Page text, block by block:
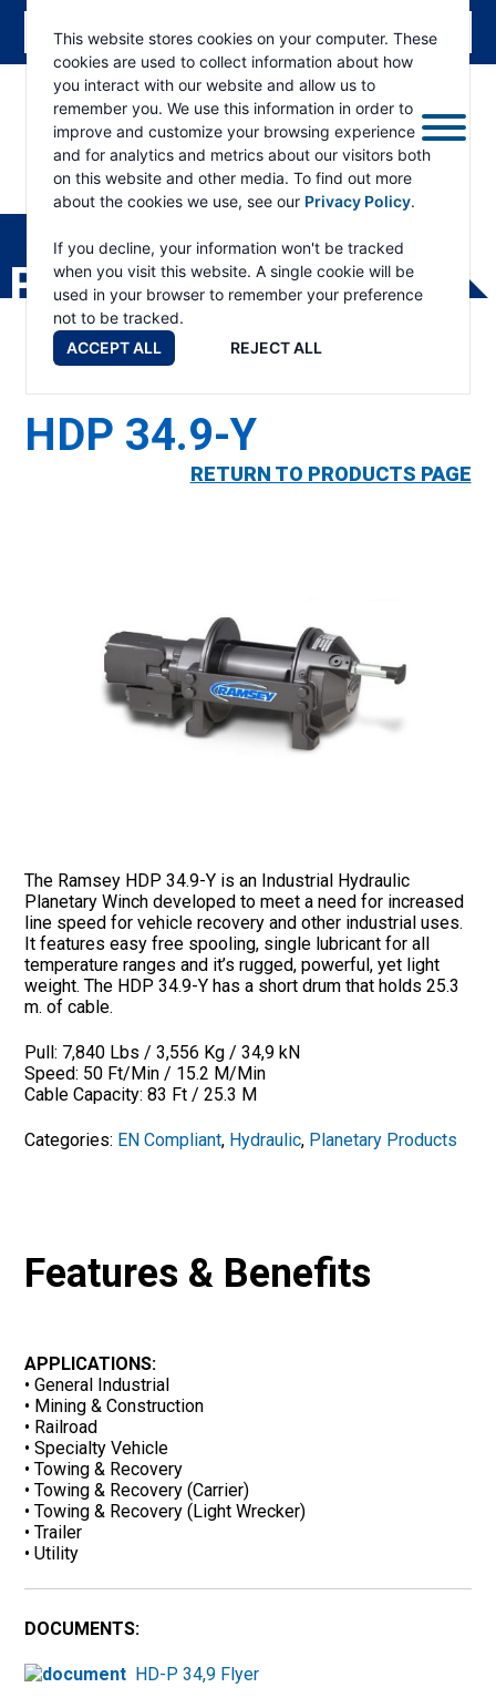
This website stores cookies on your computer. These
cookies are used to collect information about how
you interact with our website and allow us to
remember you. We use this information in order to
improve and customize your browsing experience
and for analytics and metrics about our visitors both
on this website and other media. To find out more
about the cookies we use, see our Privacy Policy.
If you decline, your information won't be tracked
when you visit this website. A single cookie will be
used in your browser to remember your preference
not to be tracked.
ACCEPT ALL
REJECT ALL
RAMSEY
PRODUCTS
HDP 34.9-Y
RETURN TO PRODUCTS PAGE
The Ramsey HDP 34.9-Y is an Industrial Hydraulic
Planetary Winch developed to meet a need for increased
line speed for vehicle recovery and other industrial uses.
It features easy free spooling, single lubricant for all
temperature ranges and it’s rugged, powerful, yet light
weight. The HDP 34.9-Y has a short drum that holds 25.3
m. of cable.
Pull: 7,840 Lbs / 3,556 Kg / 34,9 kN
Speed: 50 Ft/Min / 15.2 M/Min
Cable Capacity: 83 Ft / 25.3 M
Categories: EN Compliant, Hydraulic, Planetary Products
Features & Benefits
APPLICATIONS:
• General Industrial
• Mining & Construction
• Railroad
• Specialty Vehicle
• Towing & Recovery
• Towing & Recovery (Carrier)
• Towing & Recovery (Light Wrecker)
• Trailer
• Utility
DOCUMENTS:
HD-P 34,9 Flyer